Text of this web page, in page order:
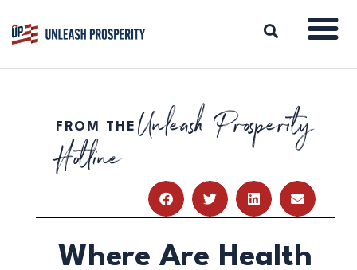
ABOUT
ISSUES
RESOURCES
DONATE
FROM THE Unleash Prosperity
Hotline
Where Are Health